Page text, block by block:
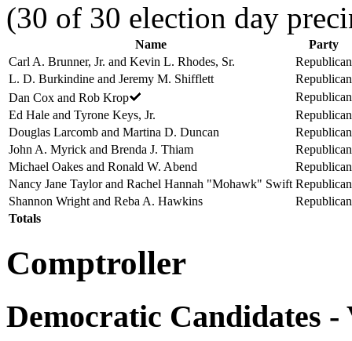
(30 of 30 election day
Name
Party
Carl A. Brunner, Jr. and Kevin L. Rhodes, Sr.
Republican
L. D. Burkindine and Jeremy M. Shifflett
Republican
Dan Cox and Rob Krop
Republican
Ed Hale and Tyrone Keys, Jr.
Republican
Douglas Larcomb and Martina D. Duncan
Republican
John A. Myrick and Brenda J. Thiam
Republican
Michael Oakes and Ronald W. Abend
Republican
Nancy Jane Taylor and Rachel Hannah "Mohawk" Swift Republican
Shannon Wright and Reba A. Hawkins
Republican
Totals
Comptroller
Democratic Candidates -